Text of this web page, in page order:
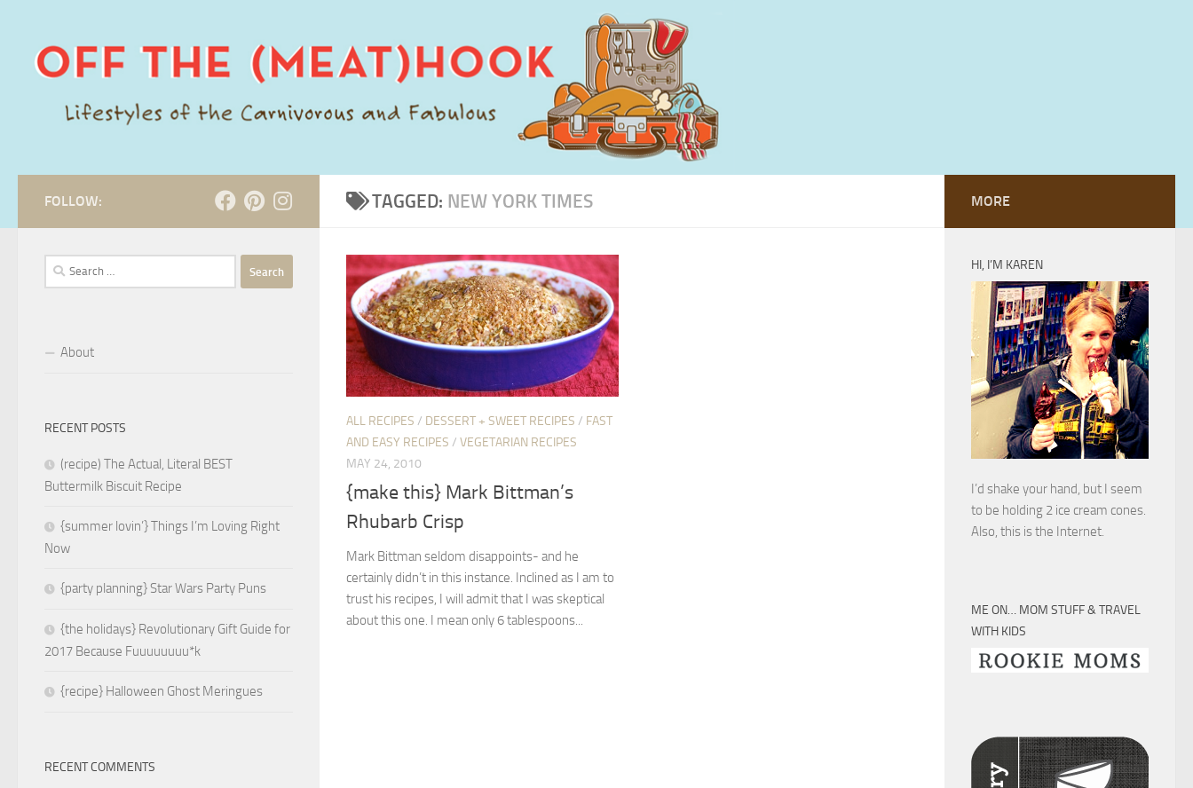
TAGGED: NEW YORK TIMES
ALL RECIPES / DESSERT + SWEET RECIPES / FAST
AND EASY RECIPES / VEGETARIAN RECIPES
MAY 24, 2010
{make this} Mark Bittman’s
Rhubarb Crisp
Mark Bittman seldom disappoints- and he
certainly didn’t in this instance. Inclined as I am to
trust his recipes, I will admit that I was skeptical
about this one. I mean only 6 tablespoons...
FOLLOW:
Search
for:
About
RECENT POSTS
(recipe) The Actual, Literal BEST
Buttermilk Biscuit Recipe
{summer lovin’} Things I’m Loving Right
Now
{party planning} Star Wars Party Puns
{the holidays} Revolutionary Gift Guide for
2017 Because Fuuuuuuuu*k
{recipe} Halloween Ghost Meringues
RECENT COMMENTS
MORE
HI, I’M KAREN
I’d shake your hand, but I seem
to be holding 2 ice cream cones.
Also, this is the Internet.
ME ON… MOM STUFF & TRAVEL
WITH KIDS